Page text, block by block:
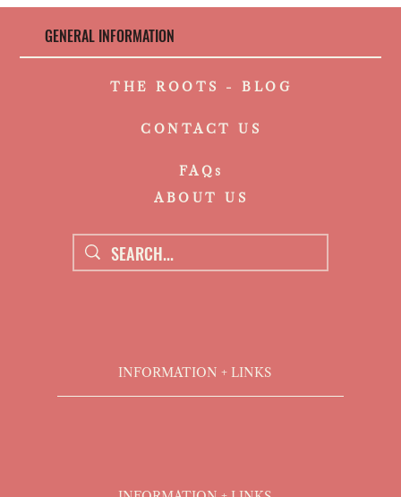
GENERAL INFORMATION
THE ROOTS - BLOG
CONTACT US
FAQs
ABOUT US
INFORMATION + LINKS